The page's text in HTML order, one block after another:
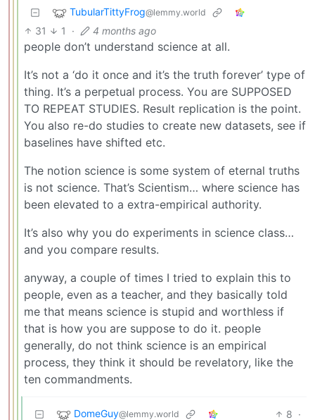
TubularTittyFrog@lemmy.world
31 1 · 4 months ago
people don’t understand science at all.
It’s not a ‘do it once and it’s the truth forever’ type of
thing. It’s a perpetual process. You are SUPPOSED
TO REPEAT STUDIES. Result replication is the point.
You also re-do studies to create new datasets, see if
baselines have shifted etc.
The notion science is some system of eternal truths
is not science. That’s Scientism… where science has
been elevated to a extra-empirical authority.
It’s also why you do experiments in science class…
and you compare results.
anyway, a couple of times I tried to explain this to
people, even as a teacher, and they basically told
me that means science is stupid and worthless if
that is how you are suppose to do it. people
generally, do not think science is an empirical
process, they think it should be revelatory, like the
ten commandments.
DomeGuy@lemmy.world 8 ·